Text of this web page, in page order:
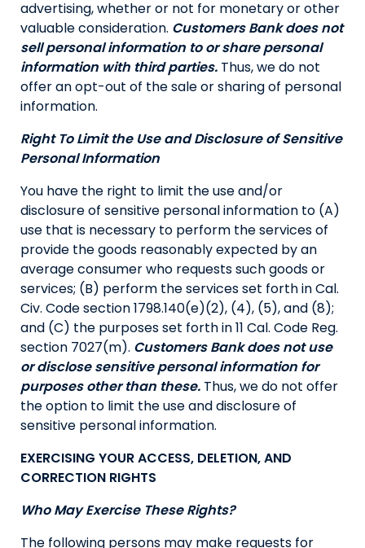
advertising, whether or not for monetary or other
valuable consideration. Customers Bank does not
sell personal information to or share personal
information with third parties.Thus, we do not
offer an opt-out of the sale or sharing of personal
information.
Right To Limit the Use and Disclosure of Sensitive
Personal Information
You have the right to limit the use and/or
disclosure of sensitive personal information to (A)
use that is necessary to perform the services of
provide the goods reasonably expected by an
average consumer who requests such goods or
services; (B) perform the services set forth in Cal.
Civ. Code section 1798.140(e)(2), (4), (5), and (8);
and (C) the purposes set forth in 11 Cal. Code Reg.
section 7027(m). Customers Bank does not use
or disclose sensitive personal information for
purposes other than these.Thus, we do not offer
the option to limit the use and disclosure of
sensitive personal information.
EXERCISING YOUR ACCESS, DELETION, AND
CORRECTION RIGHTS
Who May Exercise These Rights?
The following persons may make requests for